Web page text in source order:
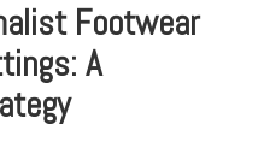
Footwear
A